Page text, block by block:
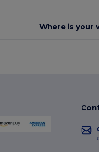
Where is your